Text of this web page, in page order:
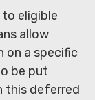
eligible
allow
on a specific
be put
this deferred